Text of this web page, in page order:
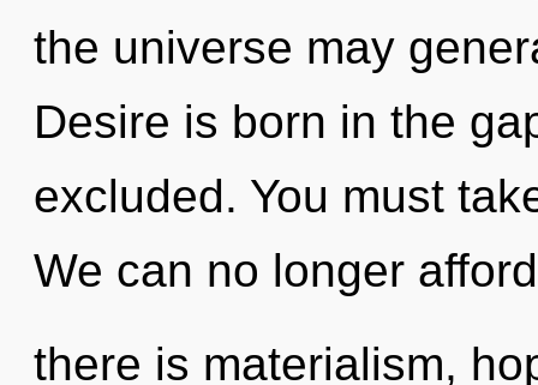
the universe may
Desire is born in the
excluded. You must
We can no longer
there is materialism,